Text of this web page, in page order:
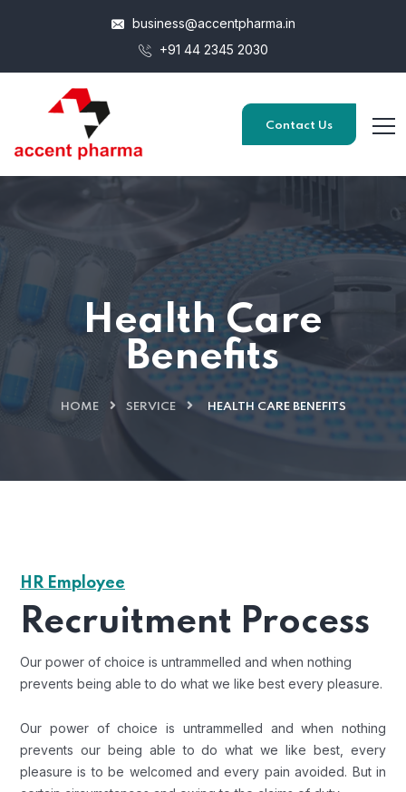
business@accentpharma.in
+91 44 2345 2030
Contact Us
Health Care
Benefits
HOME SERVICE HEALTH CARE BENEFITS
HR Employee
Recruitment Process
Our power of choice is untrammelled and when nothing
prevents being able to do what we like best every pleasure.
Our power of choice is untrammelled and when nothing
prevents our being able to do what we like best, every
pleasure is to be welcomed and every pain avoided. But in